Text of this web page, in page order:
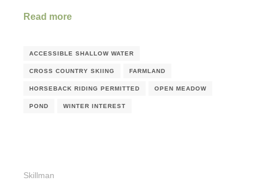
Read more
ACCESSIBLE SHALLOW WATER
CROSS COUNTRY SKIING FARMLAND
HORSEBACK RIDING PERMITTED OPEN MEADOW
POND WINTER INTEREST
Skillman